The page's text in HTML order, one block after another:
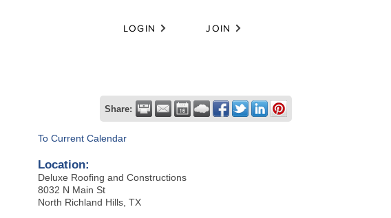
LOGIN JOIN
Share:
To Current Calendar
Location:
Deluxe Roofing and Constructions
8032 N Main St
North Richland Hills, TX